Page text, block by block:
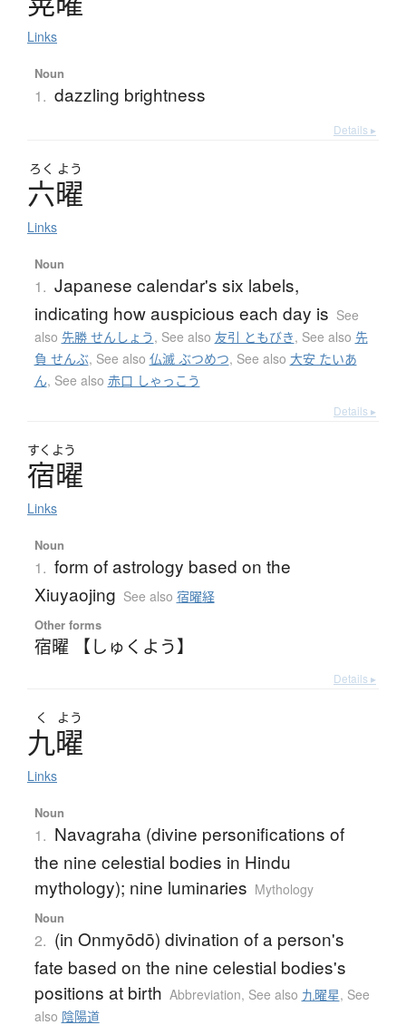
Links
Noun
1. dazzling brightness
Details ▸
ろく よう
六曜
Links
Noun
1. Japanese calendar's six labels,
indicating how auspicious each day is See
also 先勝 せんしょう, See also 友引 ともびき, See also 先
負 せんぶ, See also 仏滅 ぶつめつ, See also 大安 たいあ
ん, See also 赤口 しゃっこう
Details ▸
すくよう
宿曜
Links
Noun
1. form of astrology based on the
Xiuyaojing See also 宿曜経
Other forms
宿曜 【しゅくよう】
Details ▸
く よう
九曜
Links
Noun
1. Navagraha (divine personifications of
the nine celestial bodies in Hindu
mythology); nine luminaries Mythology
Noun
2. (in Onmyōdō) divination of a person's
fate based on the nine celestial bodies's
positions at birth Abbreviation, See also 九曜星, See
also 陰陽道